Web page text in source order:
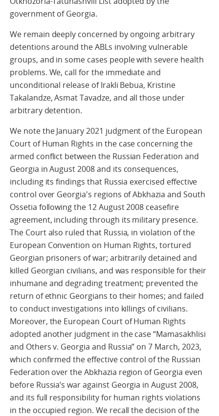
government of Georgia.
We remain deeply concerned by ongoing arbitrary
detentions around the ABLs involving vulnerable
groups, and in some cases people with severe health
problems. We, call for the immediate and
unconditional release of Irakli Bebua, Kristine
Takalandze, Asmat Tavadze, and all those under
arbitrary detention.
We note the January 2021 judgment of the European
Court of Human Rights in the case concerning the
armed conflict between the Russian Federation and
Georgia in August 2008 and its consequences,
including its findings that Russia exercised effective
control over Georgia's regions of Abkhazia and South
Ossetia following the 12 August 2008 ceasefire
agreement, including through its military presence.
The Court also ruled that Russia, in violation of the
European Convention on Human Rights, tortured
Georgian prisoners of war; arbitrarily detained and
killed Georgian civilians, and was responsible for their
inhumane and degrading treatment; prevented the
return of ethnic Georgians to their homes; and failed
to conduct investigations into killings of civilians.
Moreover, the European Court of Human Rights
adopted another judgment in the case “Mamasakhlisi
and Others v. Georgia and Russia” on 7 March, 2023,
which confirmed the effective control of the Russian
Federation over the Abkhazia region of Georgia even
before Russia’s war against Georgia in August 2008,
and its full responsibility for human rights violations
in the occupied region. We recall the decision of the